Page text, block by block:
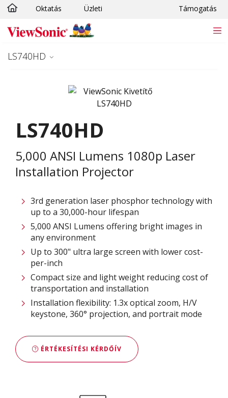
Ugrás a fő tartalomra
Oktatás Üzleti Támogatás
LS740HD
LS740HD
5,000 ANSI Lumens 1080p Laser
Installation Projector
3rd generation laser phosphor technology with
up to a 30,000-hour lifespan
5,000 ANSI Lumens offering bright images in
any environment
Up to 300" ultra large screen with lower cost-
per-inch
Compact size and light weight reducing cost of
transportation and installation
Installation flexibility: 1.3x optical zoom, H/V
keystone, 360° projection, and portrait mode
ÉRTÉKESÍTÉSI KÉRDŐÍV